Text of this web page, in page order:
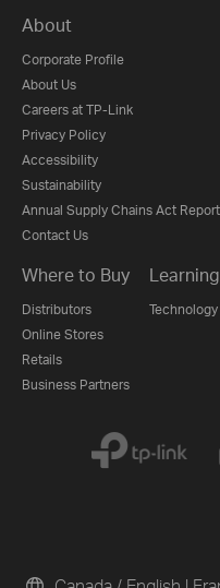
About
Corporate Profile
About Us
Careers at TP-Link
Privacy Policy
Accessibility
Sustainability
Annual Supply Chains Act Report
Contact Us
Where to Buy
Distributors
Online Stores
Retails
Business Partners